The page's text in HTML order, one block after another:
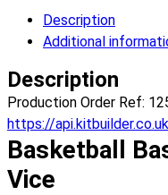
quantity
Description
Additional
Description
Production Order Ref:
https://
Basketball
Vice